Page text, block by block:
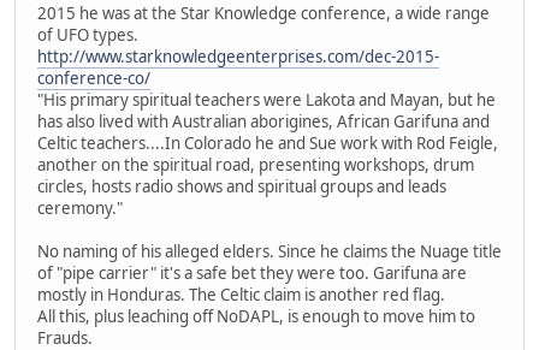
2015 he was at the Star Knowledge conference, a wide range
of UFO types.
http://www.starknowledgeenterprises.com/dec-2015-
conference-co/
"His primary spiritual teachers were Lakota and Mayan, but he
has also lived with Australian aborigines, African Garifuna and
Celtic teachers....In Colorado he and Sue work with Rod Feigle,
another on the spiritual road, presenting workshops, drum
circles, hosts radio shows and spiritual groups and leads
ceremony."
No naming of his alleged elders. Since he claims the Nuage title
of "pipe carrier" it's a safe bet they were too. Garifuna are
mostly in Honduras. The Celtic claim is another red flag.
All this, plus leaching off NoDAPL, is enough to move him to
Frauds.